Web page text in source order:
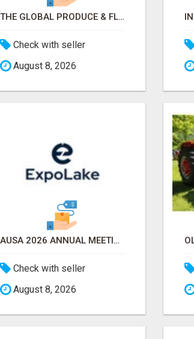
THE GLOBAL PRODUCE & FLORAL SHOW 2026 ATTENDEES & EXHIBITORS EMAIL LIST
Check with seller
August 8, 2026
AUSA 2026 ANNUAL MEETING & EXPOSITION ATTENDEES & EXHIBITORS LIST
Check with seller
August 8, 2026